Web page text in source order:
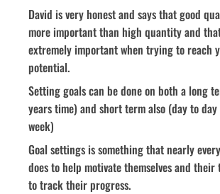
David is very honest and says that good
more important than high quantity and
extremely important when trying to reach
potential.
Setting goals can be done on both a long
years time) and short term also (day to
week)
Goal settings is something that nearly
does to help motivate themselves and their
to track their progress.